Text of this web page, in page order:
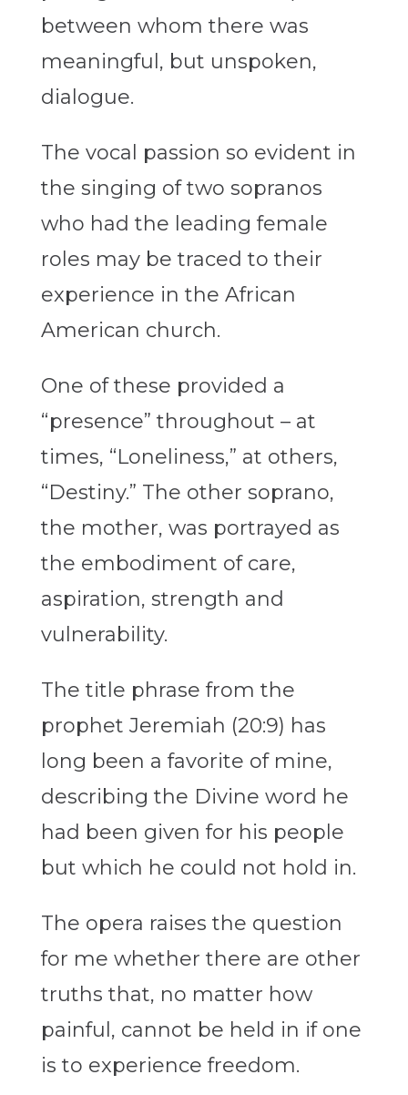
between whom there was
meaningful, but unspoken,
dialogue.
The vocal passion so evident in
the singing of two sopranos
who had the leading female
roles may be traced to their
experience in the African
American church.
One of these provided a
“presence” throughout – at
times, “Loneliness,” at others,
“Destiny.” The other soprano,
the mother, was portrayed as
the embodiment of care,
aspiration, strength and
vulnerability.
The title phrase from the
prophet Jeremiah (20:9) has
long been a favorite of mine,
describing the Divine word he
had been given for his people
but which he could not hold in.
The opera raises the question
for me whether there are other
truths that, no matter how
painful, cannot be held in if one
is to experience freedom.